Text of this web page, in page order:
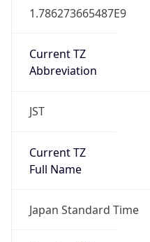
1.786273665487E9
Current TZ
Abbreviation
JST
Current TZ
Full Name
Japan Standard Time